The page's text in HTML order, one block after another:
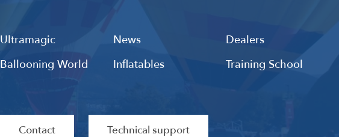
Ultramagic News Dealers
Ballooning World
Inflatables Training School
Contact Technical support